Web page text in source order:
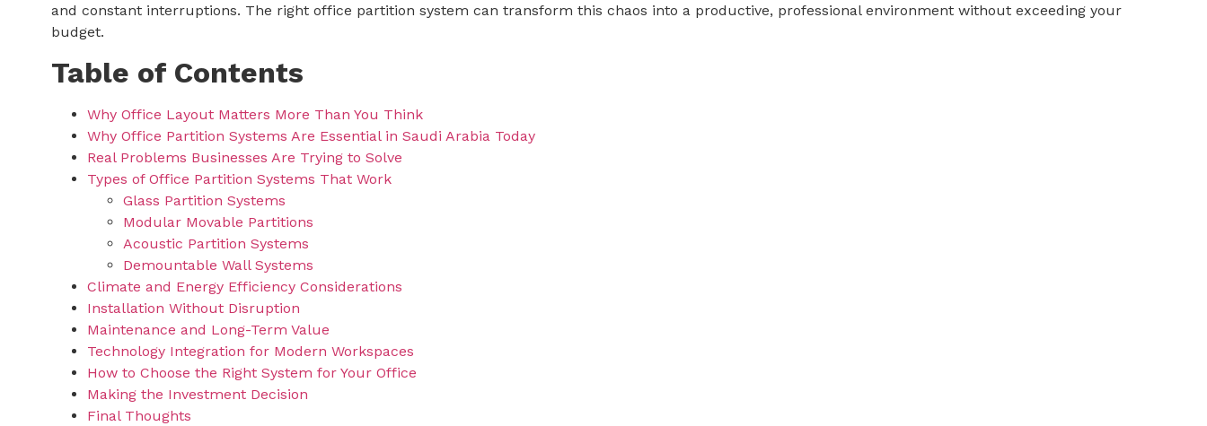
and constant interruptions. The right office partition system can transform this chaos into a productive, professional environment without exceeding your
budget.
Table of Contents
Why Office Layout Matters More Than You Think
Why Office Partition Systems Are Essential in Saudi Arabia Today
Real Problems Businesses Are Trying to Solve
Types of Office Partition Systems That Work
Glass Partition Systems
Modular Movable Partitions
Acoustic Partition Systems
Demountable Wall Systems
Climate and Energy Efficiency Considerations
Installation Without Disruption
Maintenance and Long-Term Value
Technology Integration for Modern Workspaces
How to Choose the Right System for Your Office
Making the Investment Decision
Final Thoughts